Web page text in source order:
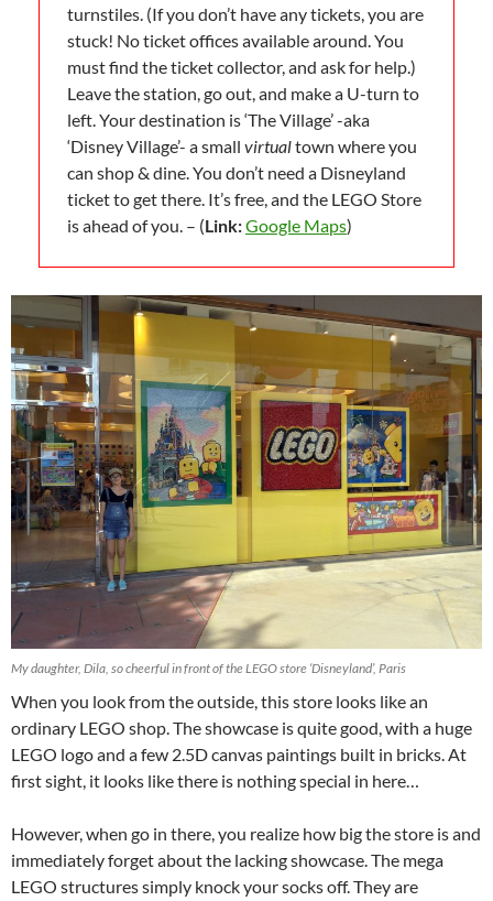
turnstiles. (If you don’t have any tickets, you are
stuck! No ticket offices available around. You
must find the ticket collector, and ask for help.)
Leave the station, go out, and make a U-turn to
left. Your destination is ‘The Village’ -aka
‘Disney Village’- a small virtualtown where you
can shop & dine. You don’t need a Disneyland
ticket to get there. It’s free, and the LEGO Store
is ahead of you. – (Link:Google Maps)
My daughter, Dila, so cheerful in front of the LEGO store ‘Disneyland’, Paris
When you look from the outside, this store looks like an
ordinary LEGO shop. The showcase is quite good, with a huge
LEGO logo and a few 2.5D canvas paintings built in bricks. At
first sight, it looks like there is nothing special in here…
However, when go in there, you realize how big the store is and
immediately forget about the lacking showcase. The mega
LEGO structures simply knock your socks off. They are